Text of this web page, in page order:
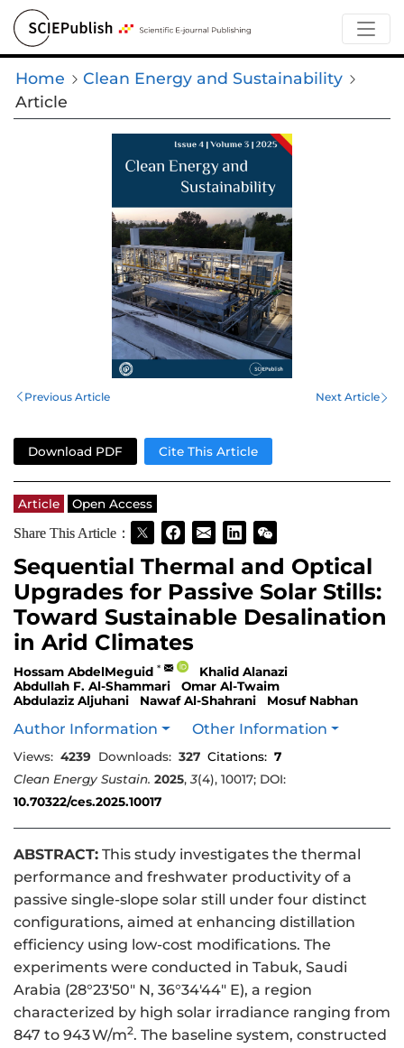
Home
Clean Energy and Sustainability
Article
Previous Article Next Article
Download PDF Cite This Article
Article
Open Access
Share This Article：
Sequential Thermal and Optical
Upgrades for Passive Solar Stills:
Toward Sustainable Desalination
in Arid Climates
Hossam AbdelMeguid *
Khalid Alanazi
Abdullah F. Al-Shammari
Omar Al-Twaim
Abdulaziz Aljuhani
Nawaf Al-Shahrani Mosuf Nabhan
Author Information Other Information
Views: 4239 Downloads: 327 Citations: 7
Clean Energy Sustain. 2025,3(4), 10017; DOI:
10.70322/ces.2025.10017
ABSTRACT: This study investigates the thermal
performance and freshwater productivity of a
passive single-slope solar still under four distinct
configurations, aimed at enhancing distillation
efficiency using low-cost modifications. The
experiments were conducted in Tabuk, Saudi
Arabia (28°23′50″ N, 36°34′44″ E), a region
characterized by high solar irradiance ranging from
847 to 943 W/m2. The baseline system, constructed